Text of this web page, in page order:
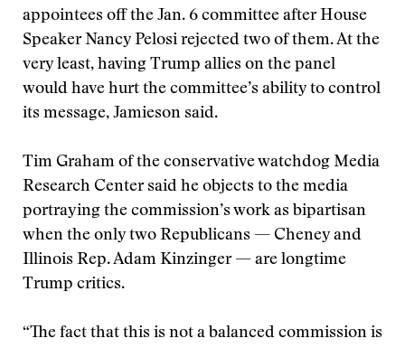
appointees off the Jan. 6 committee after House
Speaker Nancy Pelosi rejected two of them. At the
very least, having Trump allies on the panel
would have hurt the committee’s ability to control
its message, Jamieson said.
Tim Graham of the conservative watchdog Media
Research Center said he objects to the media
portraying the commission’s work as bipartisan
when the only two Republicans — Cheney and
Illinois Rep. Adam Kinzinger — are longtime
Trump critics.
“The fact that this is not a balanced commission is